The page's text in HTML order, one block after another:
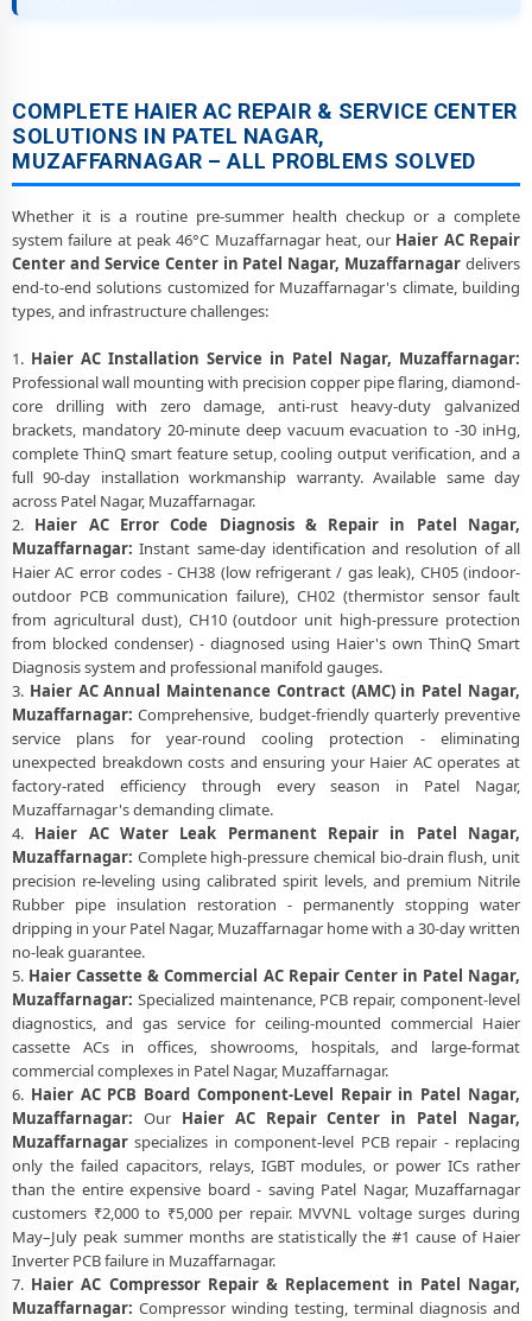
COMPLETE HAIER AC REPAIR & SERVICE CENTER
SOLUTIONS IN PATEL NAGAR,
MUZAFFARNAGAR – ALL PROBLEMS SOLVED
Whether it is a routine pre-summer health checkup or a complete
system failure at peak 46°C Muzaffarnagar heat, our Haier AC Repair
Center and Service Center in Patel Nagar, Muzaffarnagar delivers
end-to-end solutions customized for Muzaffarnagar's climate, building
types, and infrastructure challenges:
1. Haier AC Installation Service in Patel Nagar, Muzaffarnagar:
Professional wall mounting with precision copper pipe flaring, diamond-
core drilling with zero damage, anti-rust heavy-duty galvanized
brackets, mandatory 20-minute deep vacuum evacuation to -30 inHg,
complete ThinQ smart feature setup, cooling output verification, and a
full 90-day installation workmanship warranty. Available same day
across Patel Nagar, Muzaffarnagar.
2. Haier AC Error Code Diagnosis & Repair in Patel Nagar,
Muzaffarnagar: Instant same-day identification and resolution of all
Haier AC error codes - CH38 (low refrigerant / gas leak), CH05 (indoor-
outdoor PCB communication failure), CH02 (thermistor sensor fault
from agricultural dust), CH10 (outdoor unit high-pressure protection
from blocked condenser) - diagnosed using Haier's own ThinQ Smart
Diagnosis system and professional manifold gauges.
3. Haier AC Annual Maintenance Contract (AMC) in Patel Nagar,
Muzaffarnagar: Comprehensive, budget-friendly quarterly preventive
service plans for year-round cooling protection - eliminating
unexpected breakdown costs and ensuring your Haier AC operates at
factory-rated efficiency through every season in Patel Nagar,
Muzaffarnagar's demanding climate.
4. Haier AC Water Leak Permanent Repair in Patel Nagar,
Muzaffarnagar: Complete high-pressure chemical bio-drain flush, unit
precision re-leveling using calibrated spirit levels, and premium Nitrile
Rubber pipe insulation restoration - permanently stopping water
dripping in your Patel Nagar, Muzaffarnagar home with a 30-day written
no-leak guarantee.
5. Haier Cassette & Commercial AC Repair Center in Patel Nagar,
Muzaffarnagar: Specialized maintenance, PCB repair, component-level
diagnostics, and gas service for ceiling-mounted commercial Haier
cassette ACs in offices, showrooms, hospitals, and large-format
commercial complexes in Patel Nagar, Muzaffarnagar.
6. Haier AC PCB Board Component-Level Repair in Patel Nagar,
Muzaffarnagar: Our Haier AC Repair Center in Patel Nagar,
Muzaffarnagar specializes in component-level PCB repair - replacing
only the failed capacitors, relays, IGBT modules, or power ICs rather
than the entire expensive board - saving Patel Nagar, Muzaffarnagar
customers ₹2,000 to ₹5,000 per repair. MVVNL voltage surges during
May–July peak summer months are statistically the #1 cause of Haier
Inverter PCB failure in Muzaffarnagar.
7. Haier AC Compressor Repair & Replacement in Patel Nagar,
Muzaffarnagar: Compressor winding testing, terminal diagnosis and